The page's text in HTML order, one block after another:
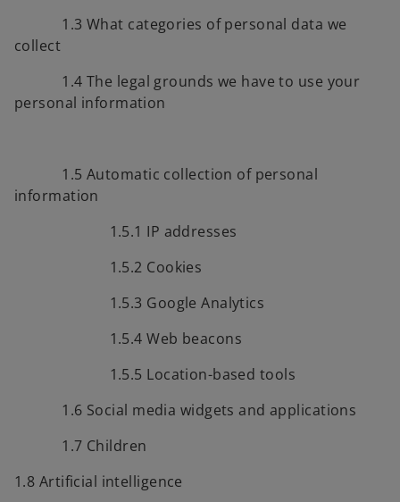
1.3 What categories of personal data we
collect
1.4 The legal grounds we have to use your
personal information
1.5 Automatic collection of personal
information
1.5.1 IP addresses
1.5.2 Cookies
1.5.3 Google Analytics
1.5.4 Web beacons
1.5.5 Location-based tools
1.6 Social media widgets and applications
1.7 Children
1.8 Artificial intelligence